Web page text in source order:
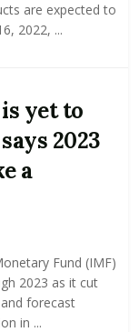
are expected to
2022, ...
yet to
2023
a
Fund (IMF)
2023 as it cut
forecast
in ...